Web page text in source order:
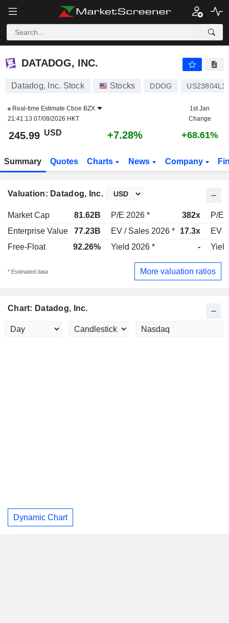
DATADOG, INC.
DATADOG, INC.
Datadog, Inc. Stock Stocks DDOG
Real-time Estimate Cboe BZX
21:41:13 07/08/2026 HKT
1st Jan
Change
245.99 USD +7.28% +68.61%
Summary Quotes Charts News Company
Valuation: Datadog, Inc.
Market Cap 81.62B P/E 2026 * 382x
P/E
Enterprise Value
77.23B EV / Sales 2026 * 17.3x
EV /
Free-Float
92.26% Yield 2026 * -
* Estimated data More valuation ratios
Chart: Datadog, Inc.
Dynamic Chart